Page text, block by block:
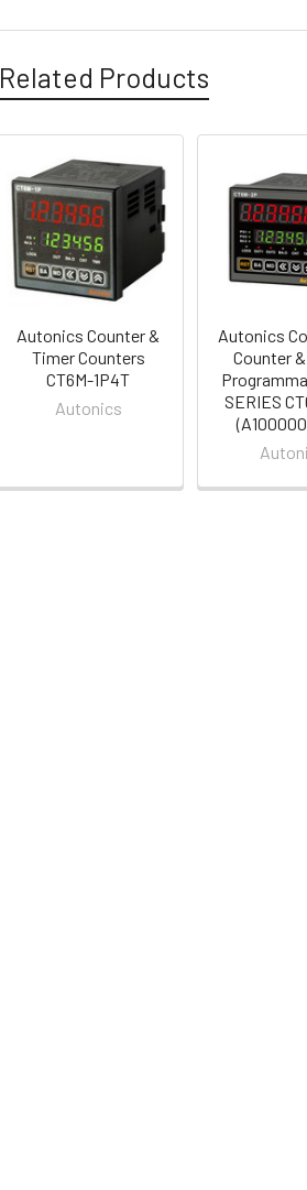
Related Products
Related
Products
Autonics Counter &
Timer Counters
CT6M-1P4T
Autonics
Autonics
Counter
SERIES